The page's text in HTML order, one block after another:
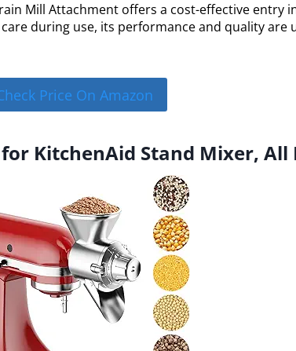
Mill Attachment offers a cost-effective entry
during use, its performance and quality are
Price On Amazon
KitchenAid Stand Mixer, All